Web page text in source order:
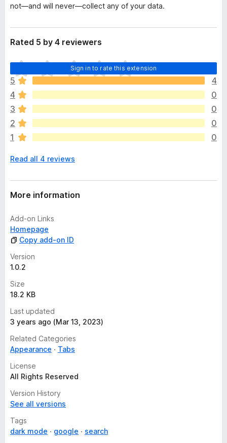
not—and will never—collect any of your data.
Rated 5 by 4 reviewers
Sign in to rate this extension
T
h
e
r
e
a
r
e
o
a
t
n
g
s
y
e
t
5
4
4
0
3
0
2
0
1
0
Read all 4 reviews
More information
Add-on Links
Homepage
Copy add-on ID
Version
1.0.2
Size
18.2 KB
Last updated
3 years ago (Mar 13, 2023)
Related Categories
Appearance
Tabs
License
All Rights Reserved
Version History
See all versions
Tags
dark mode
google
search